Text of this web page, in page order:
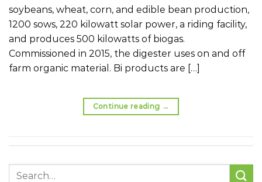
soybeans, wheat, corn, and edible bean production,
1200 sows, 220 kilowatt solar power, a riding facility,
and produces 500 kilowatts of biogas.
Commissioned in 2015, the digester uses on and off
farm organic material. Bi products are […]
Continue reading →